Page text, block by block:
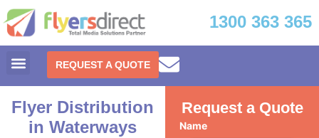
1300 363 365
REQUEST A QUOTE
Flyer Distribution
in Waterways
Request a Quote
Name